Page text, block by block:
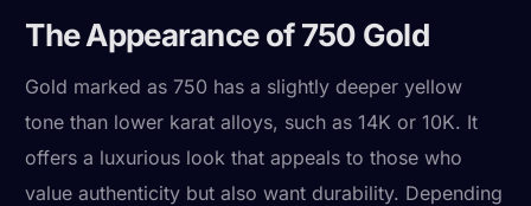
The Appearance of 750 Gold
Gold marked as 750 has a slightly deeper yellow
tone than lower karat alloys, such as 14K or 10K. It
offers a luxurious look that appeals to those who
value authenticity but also want durability. Depending